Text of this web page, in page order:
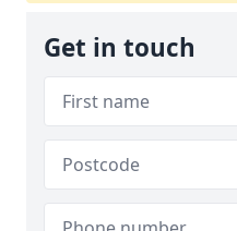
Get in touch